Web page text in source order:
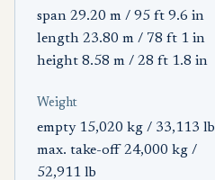
span 29.20 m / 95 ft 9.6 in
length 23.80 m / 78 ft 1 in
height 8.58 m / 28 ft 1.8 in
Weight
empty 15,020 kg / 33,113 lb
max. take-off 24,000 kg /
52,911 lb